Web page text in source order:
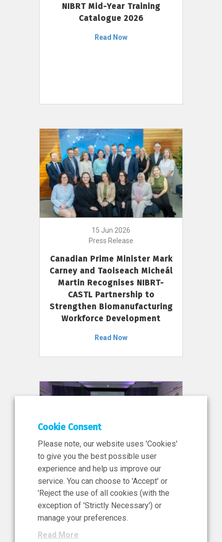
NIBRT Mid-Year Training
Catalogue 2026
Read Now
15 Jun 2026
Press Release
Canadian Prime Minister Mark
Carney and Taoiseach Micheál
Martin Recognises NIBRT-
CASTL Partnership to
Strengthen Biomanufacturing
Workforce Development
Read Now
11 Jun 2026
News, Press Release
NIBRT’s Central Role in
Ireland’s €460 Million
Investment in the Future of
Cookie Consent
Please note, our website uses 'Cookies'
to give you the best possible user
experience and help us improve our
service. You can choose to 'Accept' or
'Reject the use of all cookies (with the
exception of 'Strictly Necessary') or
manage your preferences.
Read More